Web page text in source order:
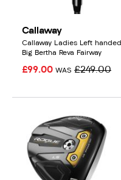
Callaway
Callaway Ladies Left handed
Big Bertha Reva Fairway
£99.00 WAS £249.00